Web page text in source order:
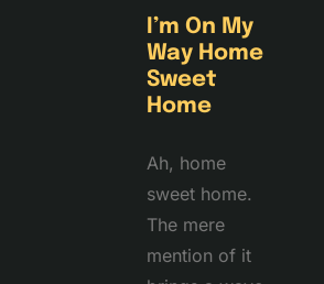
I’m On My
Way Home
Sweet
Home
Ah, home
sweet home.
The mere
mention of it